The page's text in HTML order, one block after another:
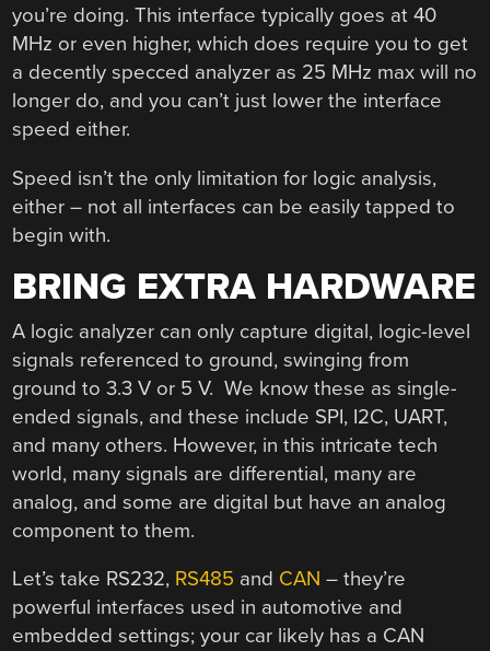
you’re doing. This interface typically goes at 40
MHz or even higher, which does require you to get
a decently specced analyzer as 25 MHz max will no
longer do, and you can’t just lower the interface
speed either.
Speed isn’t the only limitation for logic analysis,
either – not all interfaces can be easily tapped to
begin with.
BRING EXTRA HARDWARE
A logic analyzer can only capture digital, logic-level
signals referenced to ground, swinging from
ground to 3.3 V or 5 V. We know these as single-
ended signals, and these include SPI, I2C, UART,
and many others. However, in this intricate tech
world, many signals are differential, many are
analog, and some are digital but have an analog
component to them.
Let’s take RS232, RS485 and CAN – they’re
powerful interfaces used in automotive and
embedded settings; your car likely has a CAN